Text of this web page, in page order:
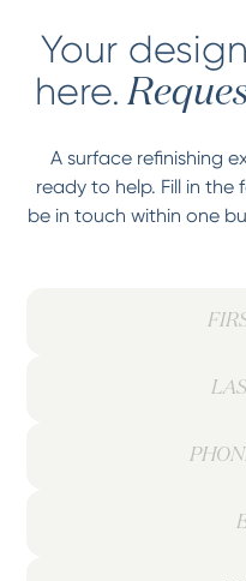
Your
here.
A surface refinishing
ready to help. Fill in the
be in touch within one